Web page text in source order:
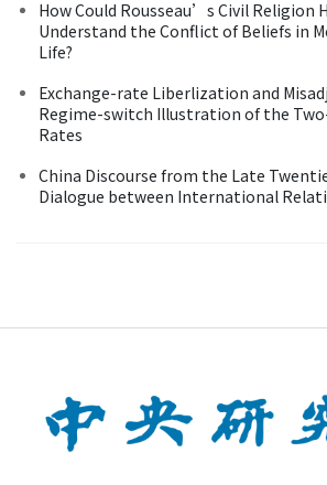
How Could Rousseau’s Civil Religion
Understand the Conflict of Beliefs in
Life?
Exchange-rate Liberlization and
Regime-switch Illustration of the
Rates
China Discourse from the Late
Dialogue between International